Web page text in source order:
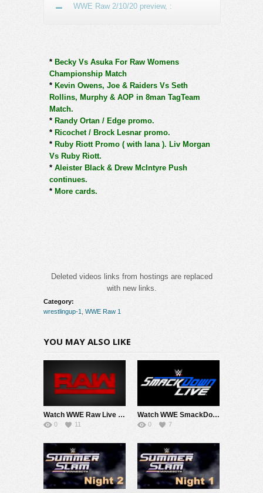
WWE Raw 2/10/20 preview, :
* Becky Vs Asuka For Raw Womens
Championship Match
* Kevin Owens, Joe & Raiders Vs Seth
Rollins, Murphy & AOP in 8man TagTeam
Match.
* Randy Ortan / Edge promo.
* Ricochet / Brock Lesnar promo.
* Ruby Riott Promo ( with lana ). Liv Morgan
Vs Ruby Riott.
* Aleister Black & Drew McIntyre Push
continues.
* More cards.
Deleted videos links from hostings are replaced
with new links.
Category:
wrestlingup-1
WWE Raw 1
YOU MAY ALSO LIKE
Watch WWE Raw Live Adfree 8/3/26 Live Online Full Show | 3rd August 2026
0 11
Watch WWE SmackDown 7/31/26 Live Online Full Show | 31st July 2026
0 7